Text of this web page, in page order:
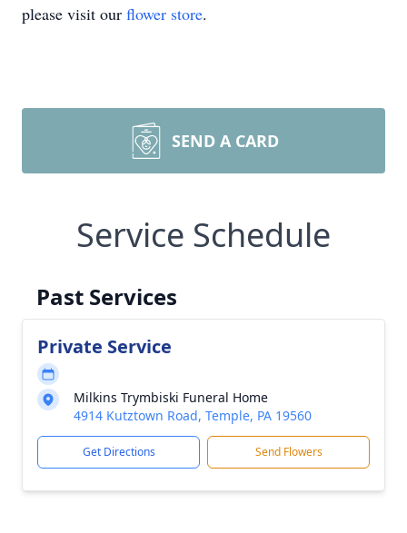
please visit our flower store.
SEND A CARD
Service Schedule
Past Services
Private Service
Milkins Trymbiski Funeral Home
4914 Kutztown Road, Temple, PA 19560
Get Directions Send Flowers